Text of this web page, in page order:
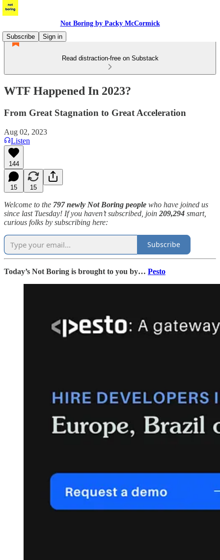
Not Boring by Packy McCormick
Subscribe
Sign in
Read distraction-free on Substack
WTF Happened In 2023?
From Great Stagnation to Great Acceleration
Aug 02, 2023
Listen
144
15 15
Welcome to the 797 newly Not Boring people who have joined us
since last Tuesday! If you haven’t subscribed, join 209,294 smart,
curious folks by subscribing here:
Subscribe
Today’s Not Boring is brought to you by… Pesto